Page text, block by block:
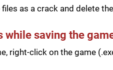
as a crack and delete
while saving the
right-click on the game